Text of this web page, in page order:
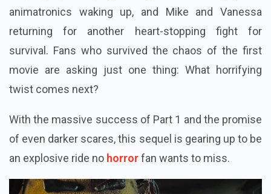
animatronics waking up, and Mike and Vanessa
returning for another heart-stopping fight for
survival. Fans who survived the chaos of the first
movie are asking just one thing: What horrifying
twist comes next?
With the massive success of Part 1 and the promise
of even darker scares, this sequel is gearing up to be
an explosive ride no horrorfan wants to miss.